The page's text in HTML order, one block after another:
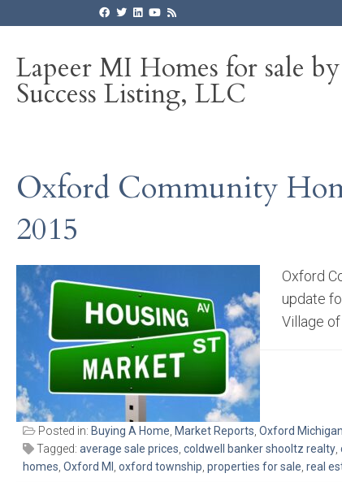
Lapeer MI Homes for sale
Success Listing, LLC
Oxford Community
2015
Oxford
update
Village
Posted in: Buying A Home Market Reports Oxford Michigan
Tagged: average sale prices coldwell banker shooltz realty
homes Oxford MI oxford township properties for sale real